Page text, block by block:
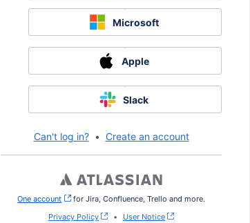
Microsoft
Apple
Slack
Can't log in? • Create an account
One account , (opens new window)
for Jira, Confluence, Trello and more.
Privacy Policy
• User Notice